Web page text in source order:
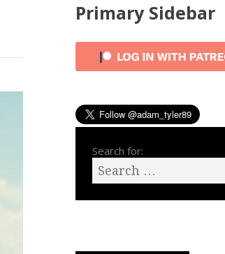
Primary Sidebar
Search for: